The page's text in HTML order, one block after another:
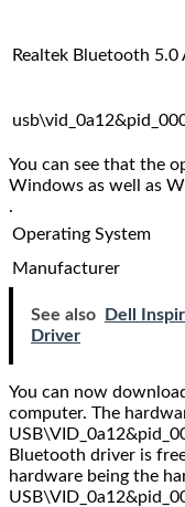
Realtek Bluetooth
You can see that the
Windows as well as
.
Operating System
Manufacturer
See also
Dell
Driver
You can now
computer. The
Bluetooth driver is
hardware being the